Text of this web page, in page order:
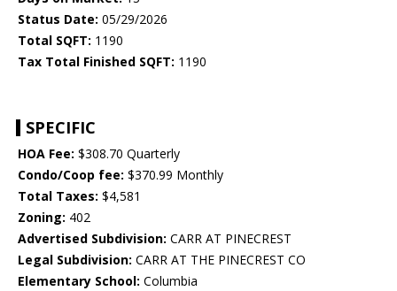
Status Date: 05/29/2026
Total SQFT: 1190
Tax Total Finished SQFT: 1190
SPECIFIC
HOA Fee: $308.70 Quarterly
Condo/Coop fee: $370.99 Monthly
Total Taxes: $4,581
Zoning: 402
Advertised Subdivision: CARR AT PINECREST
Legal Subdivision: CARR AT THE PINECREST CO
Elementary School: Columbia